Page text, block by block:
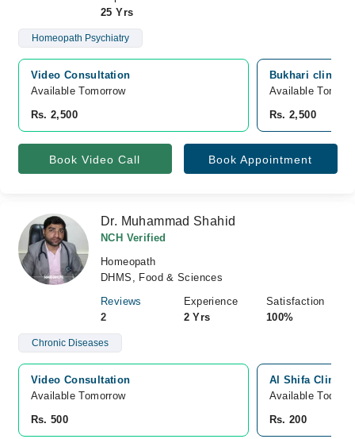
25 Yrs
Homeopath Psychiatry
Video Consultation
Available Tomorrow
Rs. 2,500
Bukhari clinic,
Available
Rs. 2,500
Book Video Call Book Appointment
Dr. Muhammad Shahid
NCH Verified
Homeopath
DHMS, Food & Sciences
Reviews
2
Experience
2 Yrs
Satisfaction
100%
Chronic Diseases
Video Consultation
Available Tomorrow
Rs. 500
Al Shifa Clinic,
Available Today
Rs. 200